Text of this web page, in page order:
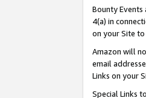
Bounty Events
4(a) in
on your Site
Amazon will
email
Links on your
Special Links